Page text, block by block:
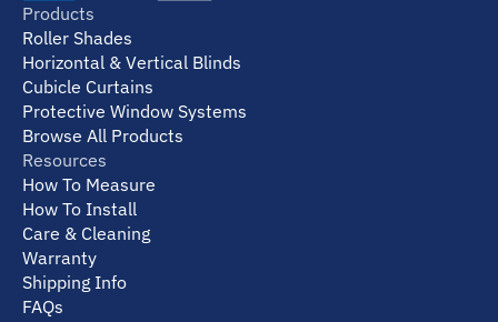
Products
Roller Shades
Horizontal & Vertical Blinds
Cubicle Curtains
Protective Window Systems
Browse All Products
Resources
How To Measure
How To Install
Care & Cleaning
Warranty
Shipping Info
FAQs